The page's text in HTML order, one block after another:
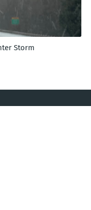
Storm